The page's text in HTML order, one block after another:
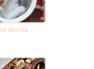
Mocha